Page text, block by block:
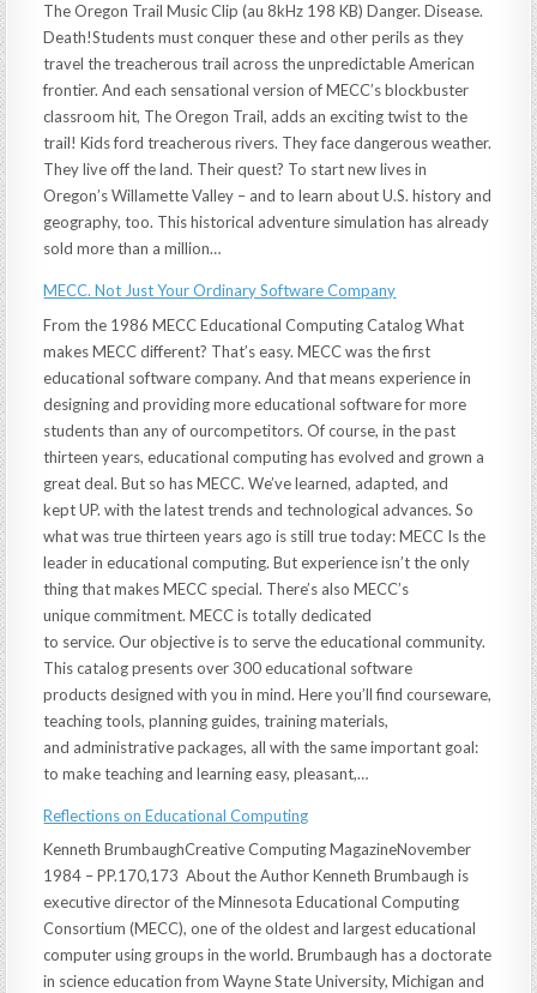
The Oregon Trail Music Clip (au 8kHz 198 KB) Danger. Disease.
Death!Students must conquer these and other perils as they
travel the treacherous trail across the unpredictable American
frontier. And each sensational version of MECC’s blockbuster
classroom hit, The Oregon Trail, adds an exciting twist to the
trail! Kids ford treacherous rivers. They face dangerous weather.
They live off the land. Their quest? To start new lives in
Oregon’s Willamette Valley – and to learn about U.S. history and
geography, too. This historical adventure simulation has already
sold more than a million…
MECC. Not Just Your Ordinary Software Company
From the 1986 MECC Educational Computing Catalog What
makes MECC different? That’s easy. MECC was the first
educational software company. And that means experience in
designing and providing more educational software for more
students than any of ourcompetitors. Of course, in the past
thirteen years, educational computing has evolved and grown a
great deal. But so has MECC. We’ve learned, adapted, and
kept UP. with the latest trends and technological advances. So
what was true thirteen years ago is still true today: MECC Is the
leader in educational computing. But experience isn’t the only
thing that makes MECC special. There’s also MECC’s
unique commitment. MECC is totally dedicated
to service. Our objective is to serve the educational community.
This catalog presents over 300 educational software
products designed with you in mind. Here you’ll find courseware,
teaching tools, planning guides, training materials,
and administrative packages, all with the same important goal:
to make teaching and learning easy, pleasant,…
Reflections on Educational Computing
Kenneth BrumbaughCreative Computing MagazineNovember
1984 – PP.170,173 About the Author Kenneth Brumbaugh is
executive director of the Minnesota Educational Computing
Consortium (MECC), one of the oldest and largest educational
computer using groups in the world. Brumbaugh has a doctorate
in science education from Wayne State University, Michigan and